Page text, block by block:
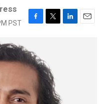
PST
F
e
b
o
k
T
t
e
r
L
E